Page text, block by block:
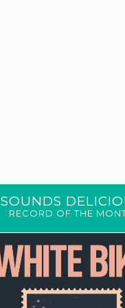
SOUNDS
RECORD OF THE